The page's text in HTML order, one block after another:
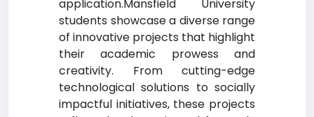
application.Mansfield University
students showcase a diverse range
of innovative projects that highlight
their academic prowess and
creativity. From cutting-edge
technological solutions to socially
impactful initiatives, these projects